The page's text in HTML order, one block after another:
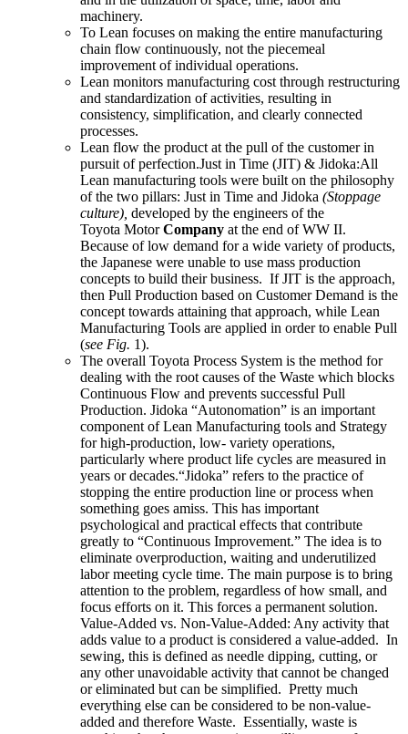
machinery.
To Lean focuses on making the entire manufacturing
chain flow continuously, not the piecemeal
improvement of individual operations.
Lean monitors manufacturing cost through restructuring
and standardization of activities, resulting in
consistency, simplification, and clearly connected
processes.
Lean flow the product at the pull of the customer in
pursuit of perfection.Just in Time (JIT) & Jidoka:All
Lean manufacturing tools were built on the philosophy
of the two pillars: Just in Time and Jidoka (Stoppage
culture), developed by the engineers of the
Toyota MotorCompany at the end of WW II.
Because of low demand for a wide variety of products,
the Japanese were unable to use mass production
concepts to build their business. If JIT is the approach,
then Pull Production based on Customer Demand is the
concept towards attaining that approach, while Lean
Manufacturing Tools are applied in order to enable Pull
(see Fig. 1).
The overall Toyota Process System is the method for
dealing with the root causes of the Waste which blocks
Continuous Flow and prevents successful Pull
Production. Jidoka “Autonomation” is an important
component of Lean Manufacturing tools and Strategy
for high-production, low- variety operations,
particularly where product life cycles are measured in
years or decades.“Jidoka” refers to the practice of
stopping the entire production line or process when
something goes amiss. This has important
psychological and practical effects that contribute
greatly to “Continuous Improvement.” The idea is to
eliminate overproduction, waiting and underutilized
labor meeting cycle time. The main purpose is to bring
attention to the problem, regardless of how small, and
focus efforts on it. This forces a permanent solution.
Value-Added vs. Non-Value-Added: Any activity that
adds value to a product is considered a value-added. In
sewing, this is defined as needle dipping, cutting, or
any other unavoidable activity that cannot be changed
or eliminated but can be simplified. Pretty much
everything else can be considered to be non-value-
added and therefore Waste. Essentially, waste is